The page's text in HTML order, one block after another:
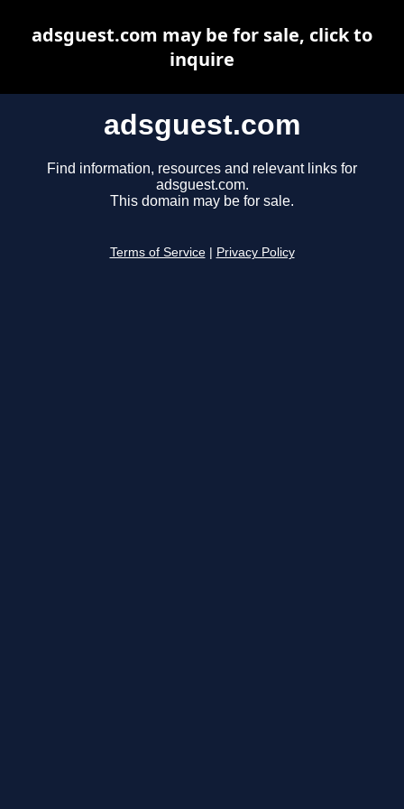
adsguest.com
Find information, resources and relevant links for
adsguest.com.
This domain may be for sale.
Terms of Service Privacy Policy
adsguest.com may be for sale, click to
inquire